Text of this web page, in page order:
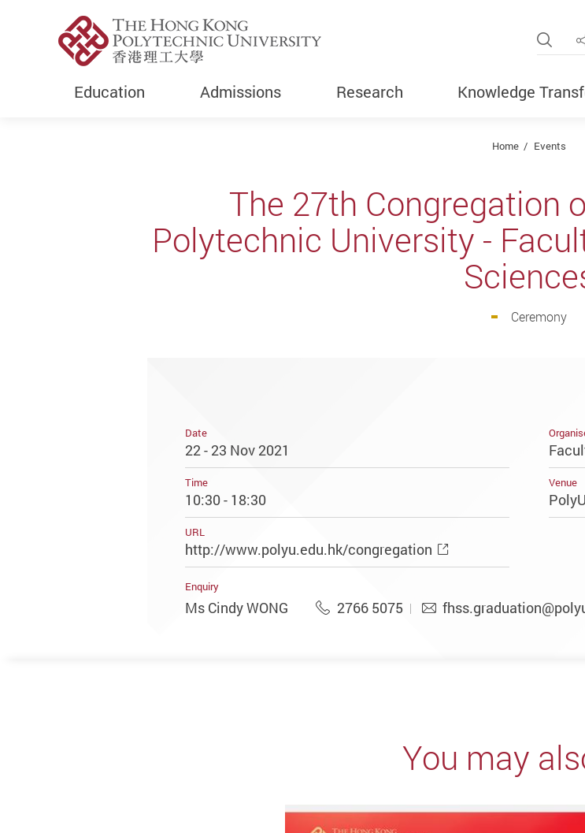
Education Admissions Research Knowledge
Home Events
The 27th Congregation
Polytechnic University -
Ceremony
Date
22 - 23 Nov 2021
Time
10:30 - 18:30
Venue
URL
http://www.polyu.edu.hk/congregation
Enquiry
Ms Cindy WONG 2766 5075
You may